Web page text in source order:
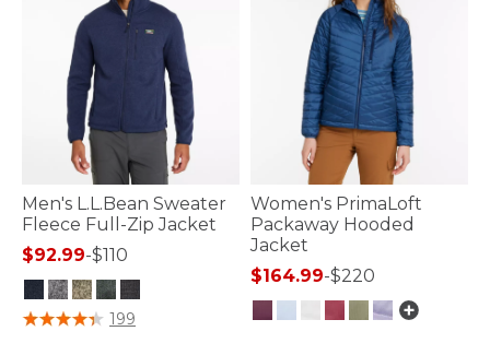
Men's L.L.Bean Sweater
Fleece Full-Zip Jacket
$92.99-$110
5 out of 5 Customer Rating
199
Women's PrimaLoft
Packaway Hooded
Jacket
$164.99-$220